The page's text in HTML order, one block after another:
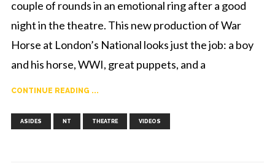
couple of rounds in an emotional ring after a good
night in the theatre. This new production of War
Horse at London’s National looks just the job: a boy
and his horse, WWI, great puppets, and a
CONTINUE READING ...
ASIDES NT THEATRE VIDEOS